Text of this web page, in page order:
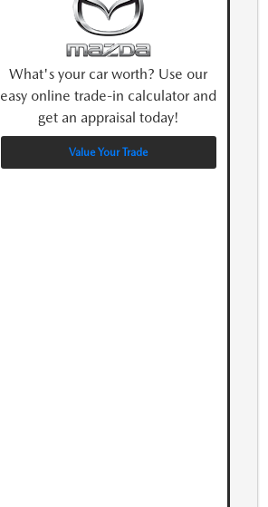
What's your car worth? Use our
easy online trade-in calculator and
get an appraisal today!
Value Your Trade